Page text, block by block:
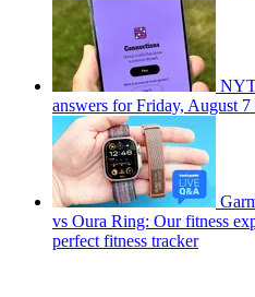
answers for Friday, August 7
vs Oura Ring: Our fitness
perfect fitness tracker